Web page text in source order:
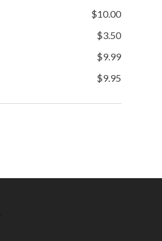
$10.00
$3.50
$9.99
$9.95